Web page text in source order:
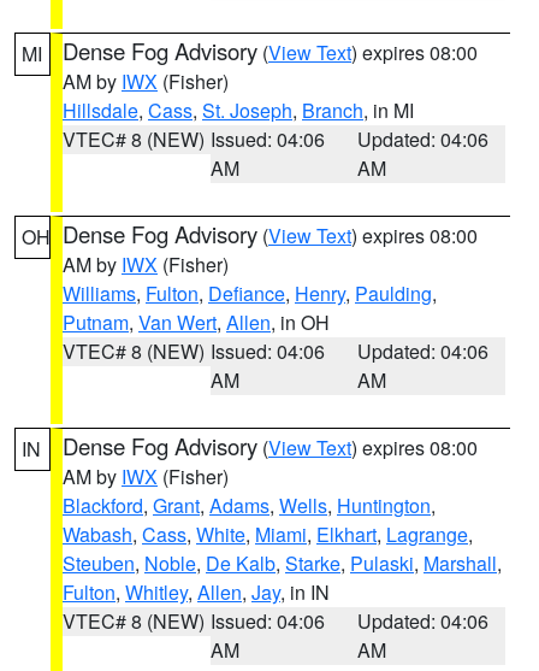
MI Dense Fog Advisory (View Text) expires 08:00
AM by IWX (Fisher)
Hillsdale, Cass, St. Joseph, Branch, in MI
VTEC# 8 (NEW) Issued: 04:06
AM
Updated: 04:06
AM
OH Dense Fog Advisory (View Text) expires 08:00
AM by IWX (Fisher)
Williams, Fulton, Defiance, Henry, Paulding,
Putnam, Van Wert, Allen, in OH
VTEC# 8 (NEW) Issued: 04:06
AM
Updated: 04:06
AM
IN Dense Fog Advisory (View Text) expires 08:00
AM by IWX (Fisher)
Blackford, Grant, Adams, Wells, Huntington,
Wabash, Cass, White, Miami, Elkhart, Lagrange,
Steuben, Noble, De Kalb, Starke, Pulaski, Marshall,
Fulton, Whitley, Allen, Jay, in IN
VTEC# 8 (NEW) Issued: 04:06
AM
Updated: 04:06
AM